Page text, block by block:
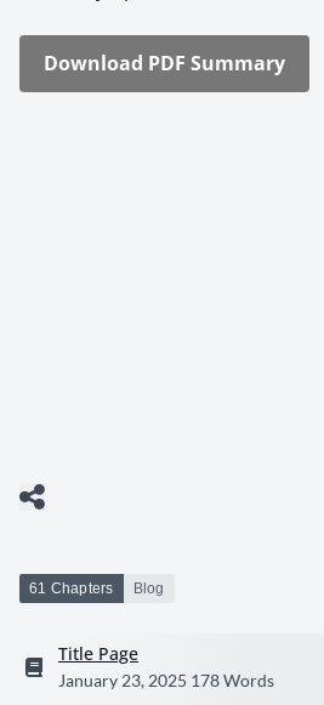
Down­load PDF Sum­ma­ry
61 Chapters Blog
Title Page
January 23, 2025 178 Words